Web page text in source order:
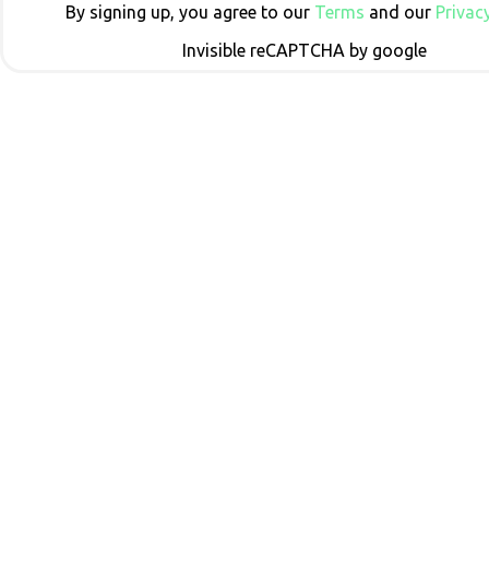
By signing up, you agree to our Terms and our
Invisible reCAPTCHA by google